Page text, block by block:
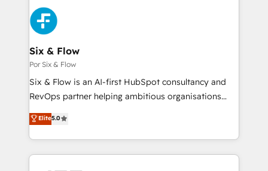
Accreditations. Based in Canada (coast to coast), our
services are offered in both English & French.
Dynamics and others • Technical projects including
custom API integrations with ERP (and other
systems) • AI governance for HubSpot-centred
operations A little about us: • Boutique 'Elite' team of
12 • 150+ clients across Sales Hub, Marketing Hub,
Service Hub, Data Hub and CMS • ISO/IEC
27001:2022, ISO 9001:2015, and ISO 42001:2023
our AI governance framework, built on ISO 42001
Ready for the next step? Click the 👈 '𝗖𝗼𝗻𝘁𝗮𝗰𝘁
Six & Flow
Por Six & Flow
Six & Flow is an AI-first HubSpot consultancy and
RevOps partner helping ambitious organisations
grow with clarity, confidence, and intelligence.
Operating across the UK, Netherlands, Ireland, and
Canada, we’ve delivered thousands of successful
HubSpot projects for mid-market and enterprise
Elite5.0